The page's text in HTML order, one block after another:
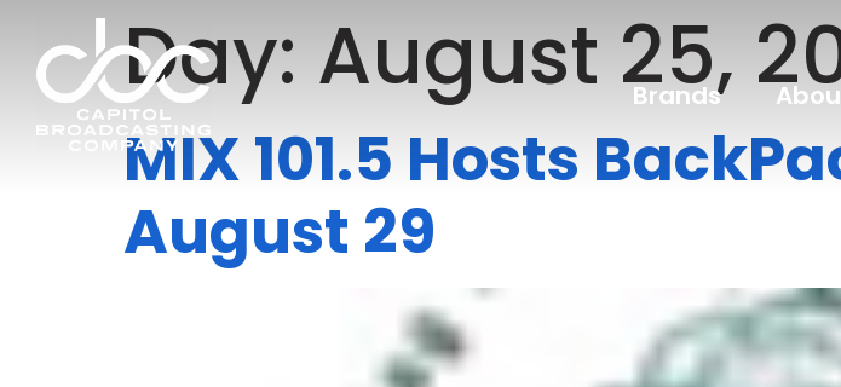
Brands
Day:August 25,
MIX 101.5 Hosts
August 29